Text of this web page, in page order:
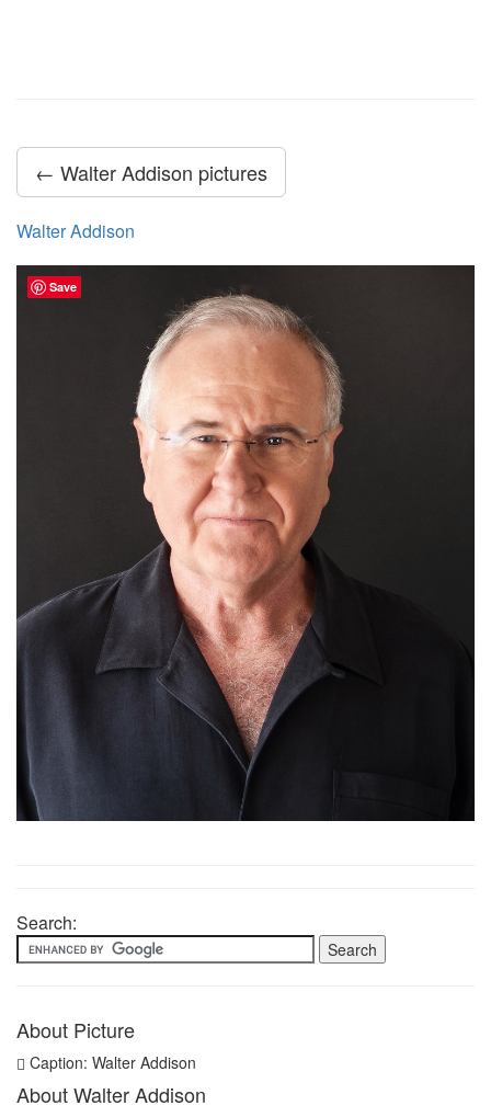
← Walter Addison pictures
Walter Addison
Search:
About Picture
Caption: Walter Addison
About Walter Addison
Save